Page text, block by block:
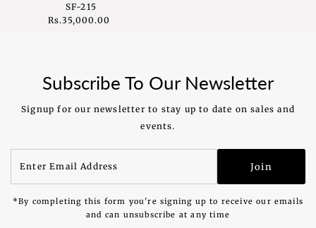
SF-215
Regular
Rs.35,000.00
Subscribe To Our Newsletter
Signup for our newsletter to stay up to date on sales and
events.
Email
Address
Join
*By completing this form you're signing up to receive our emails
and can unsubscribe at any time